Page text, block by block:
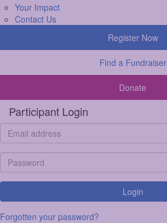
Your Impact
Contact Us
Register Now
Find a Fundraiser
Donate
Participant Login
Login
Forgotten your password?